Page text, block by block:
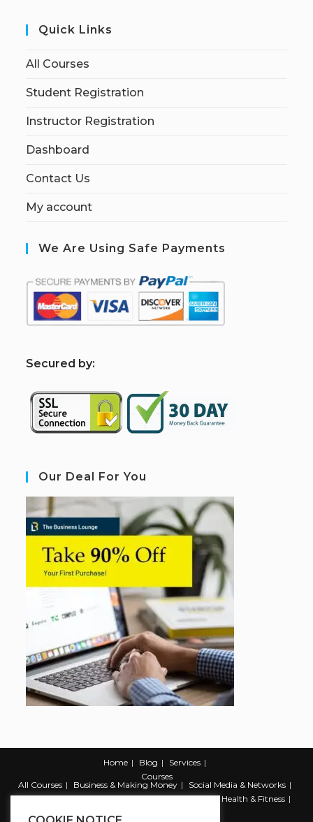
Quick Links
All Courses
Student Registration
Instructor Registration
Dashboard
Contact Us
My account
We Are Using Safe Payments
Secured by:
Our Deal For You
Home Blog
Services
Courses
All Courses
Business & Making Money
Social Media & Networks
Marketing & Promotion
Web & Development
Health & Fitness